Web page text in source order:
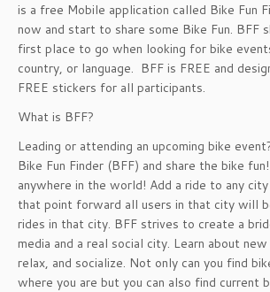
is a free Mobile application called Bike Fun
now and start to share some Bike Fun. BFF
first place to go when looking for bike
country, or language. BFF is FREE and
FREE stickers for all participants.
What is BFF?
Leading or attending an upcoming bike
Bike Fun Finder (BFF) and share the bike
anywhere in the world! Add a ride to any
that point forward all users in that city will
rides in that city. BFF strives to create a
media and a real social city. Learn about
relax, and socialize. Not only can you find
where you are but you can also find current